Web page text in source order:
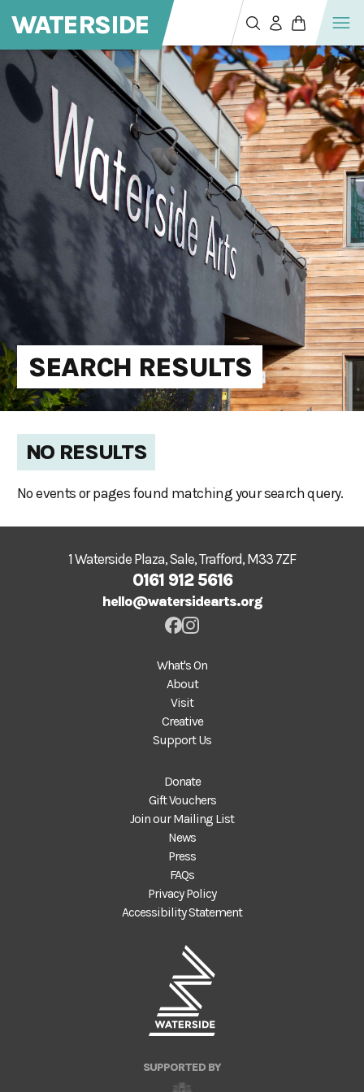
WATERSIDE
SEARCH RESULTS
NO RESULTS
No events or pages found matching your search query.
1 Waterside Plaza, Sale, Trafford, M33 7ZF
0161 912 5616
hello@watersidearts.org
What's On
About
Visit
Creative
Support Us
Donate
Gift Vouchers
Join our Mailing List
News
Press
FAQs
Privacy Policy
Accessibility Statement
SUPPORTED BY